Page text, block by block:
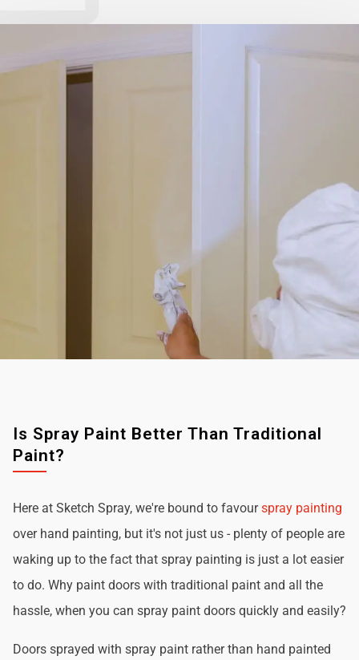
Is Spray Paint Better Than Traditional
Paint?
Here at Sketch Spray, we're bound to favourspray painting
over hand painting, but it's not just us - plenty of people are
waking up to the fact that spray painting is just a lot easier
to do. Why paint doors with traditional paint and all the
hassle, when you can spray paint doors quickly and easily?
Doors sprayed with spray paint rather than hand painted